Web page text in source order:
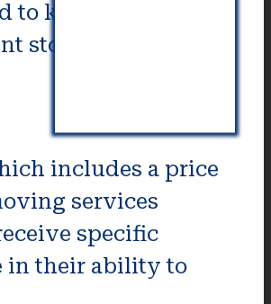
keep your items.
storage for
includes a price
services
specific
in their ability to